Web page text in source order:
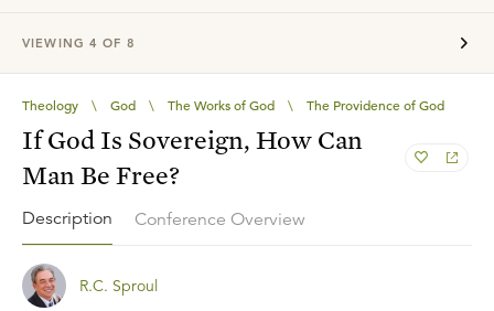
VIEWING 4 OF 8
Theology \ God \ The Works of God \ The Providence of God
If God Is Sovereign, How Can
Man Be Free?
Description Conference Overview
R.C. Sproul